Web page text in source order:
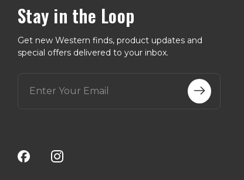
Stay in the Loop
Get new Western finds, product updates and
special offers delivered to your inbox.
d
d